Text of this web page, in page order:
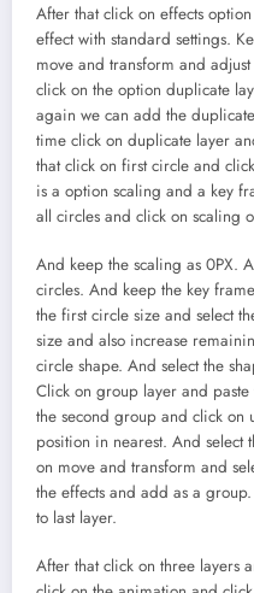
After that click on effects
effect with standard settings.
move and transform and
click on the option duplicate
again we can add the
time click on duplicate layer
that click on first circle and
is a option scaling and a key
all circles and click on scaling
And keep the scaling as 0PX.
circles. And keep the key
the first circle size and select
size and also increase
circle shape. And select the
Click on group layer and
the second group and click
position in nearest. And
on move and transform and
the effects and add as a
to last layer.
After that click on three layers